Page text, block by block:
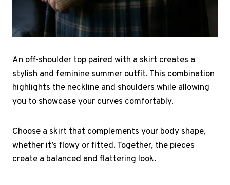
An off-shoulder top paired with a skirt creates a
stylish and feminine summer outfit. This combination
highlights the neckline and shoulders while allowing
you to showcase your curves comfortably.
Choose a skirt that complements your body shape,
whether it’s flowy or fitted. Together, the pieces
create a balanced and flattering look.